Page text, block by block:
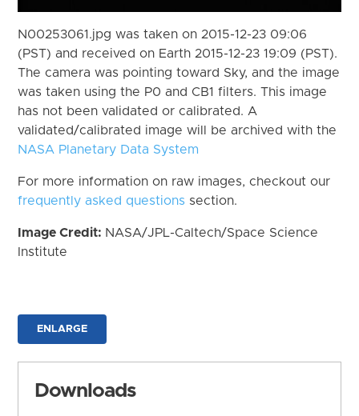
N00253061.jpg was taken on 2015-12-23 09:06
(PST) and received on Earth 2015-12-23 19:09 (PST).
The camera was pointing toward Sky, and the image
was taken using the P0 and CB1 filters. This image
has not been validated or calibrated. A
validated/calibrated image will be archived with the
NASA Planetary Data System
For more information on raw images, checkout our
frequently asked questions section.
Image Credit: NASA/JPL-Caltech/Space Science
Institute
ENLARGE
Downloads